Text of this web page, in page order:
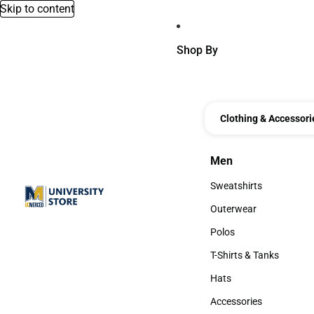
Skip to content
Shop By
Clothing &
Men
Men
Sweatshirts
Sweatshirts
Outerwear
Outerwear
Polos
Polos
T-Shirts & Tanks
T-Shirts & Tanks
Hats
Hats
Accessories